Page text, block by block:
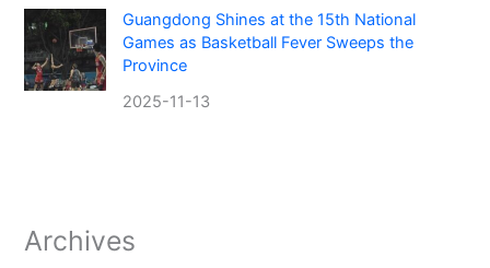
Guangdong Shines at the 15th National
Games as Basketball Fever Sweeps the
Province
2025-11-13
Archives